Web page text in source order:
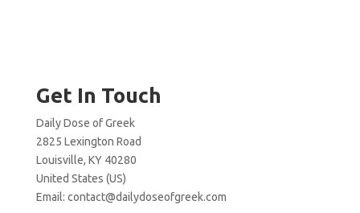
Get In Touch
Daily Dose of Greek
2825 Lexington Road
Louisville, KY 40280
United States (US)
Email: contact@dailydoseofgreek.com